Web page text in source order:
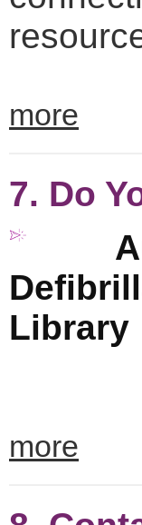
more
7. Do
Library
more